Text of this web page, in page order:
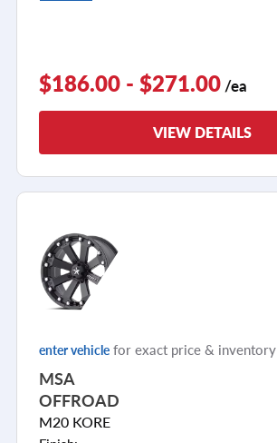
$186.00 - $271.00 /ea
VIEW DETAILS
enter vehicle for exact price & inventory
MSA
OFFROAD
M20 KORE